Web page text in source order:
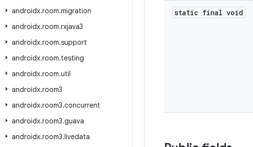
androidx.room.migration
androidx.room.rxjava3
androidx.room.support
androidx.room.testing
androidx.room.util
androidx.room3
androidx.room3.concurrent
androidx.room3.guava
androidx.room3.livedata
static final void